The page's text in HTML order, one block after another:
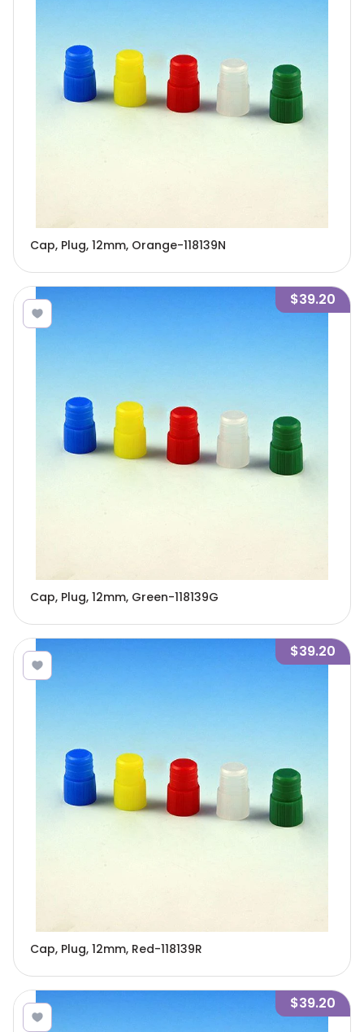
Cap, Plug, 12mm, Orange-118139N
$39.20
Cap, Plug, 12mm, Green-118139G
$39.20
Cap, Plug, 12mm, Red-118139R
$39.20